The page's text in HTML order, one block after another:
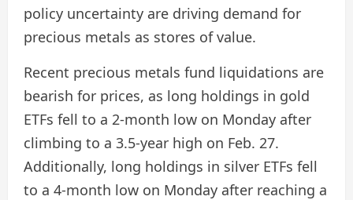
policy uncertainty are driving demand for
precious metals as stores of value.
Recent precious metals fund liquidations are
bearish for prices, as long holdings in gold
ETFs fell to a 2-month low on Monday after
climbing to a 3.5-year high on Feb. 27.
Additionally, long holdings in silver ETFs fell
to a 4-month low on Monday after reaching a